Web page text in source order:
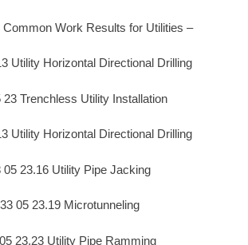
Common Work Results for Utilities –
Utility Horizontal Directional Drilling
23 Trenchless Utility Installation
Utility Horizontal Directional Drilling
05 23.16 Utility Pipe Jacking
33 05 23.19 Microtunneling
23.23 Utility Pipe Ramming